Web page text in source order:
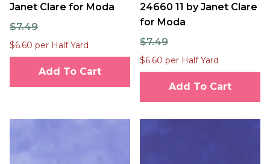
Janet Clare for Moda
$7.49
$6.60 per Half Yard
Add To Cart
24660 11 by Janet Clare
for Moda
$7.49
$6.60 per Half Yard
Add To Cart